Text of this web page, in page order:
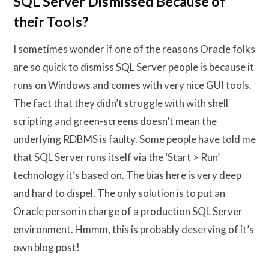
their Tools?
I sometimes wonder if one of the reasons Oracle folks
are so quick to dismiss SQL Server people is because it
runs on Windows and comes with very nice GUI tools.
The fact that they didn’t struggle with with shell
scripting and green-screens doesn’t mean the
underlying RDBMS is faulty. Some people have told me
that SQL Server runs itself via the ‘Start > Run’
technology it’s based on. The bias here is very deep
and hard to dispel. The only solution is to put an
Oracle person in charge of a production SQL Server
environment. Hmmm, this is probably deserving of it’s
own blog post!